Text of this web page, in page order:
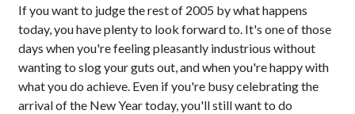
If you want to judge the rest of 2005 by what happens
today, you have plenty to look forward to. It's one of those
days when you're feeling pleasantly industrious without
wanting to slog your guts out, and when you're happy with
what you do achieve. Even if you're busy celebrating the
arrival of the New Year today, you'll still want to do